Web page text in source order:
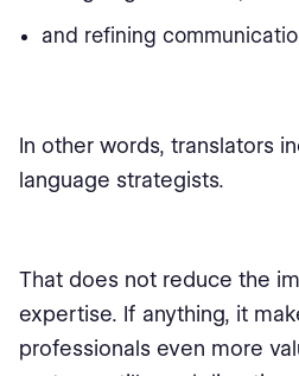
and refining
In other words, translators
language strategists.
That does not reduce the
expertise. If anything, it
professionals even more